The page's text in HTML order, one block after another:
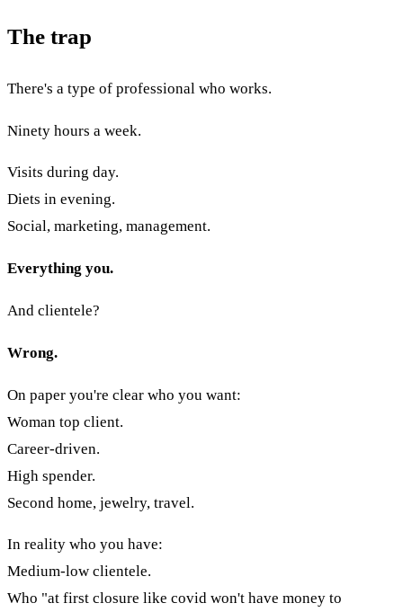
The trap
There's a type of professional who works.
Ninety hours a week.
Visits during day.
Diets in evening.
Social, marketing, management.
Everything you.
And clientele?
Wrong.
On paper you're clear who you want:
Woman top client.
Career-driven.
High spender.
Second home, jewelry, travel.
In reality who you have:
Medium-low clientele.
Who "at first closure like covid won't have money to